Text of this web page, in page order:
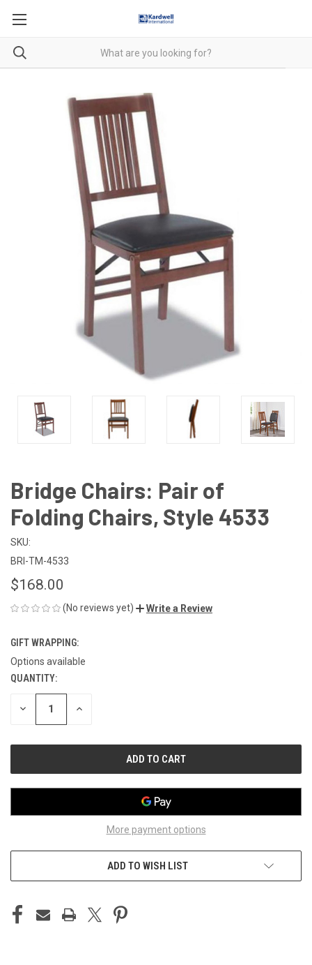
Bridge Chairs: Pair of
Folding Chairs, Style 4533
SKU:
BRI-TM-4533
$168.00
(No reviews yet) Write a Review
GIFT WRAPPING:
Options available
CURRENT
STOCK:
QUANTITY:
DECREASE INCREASE
More payment options
ADD TO WISH LIST